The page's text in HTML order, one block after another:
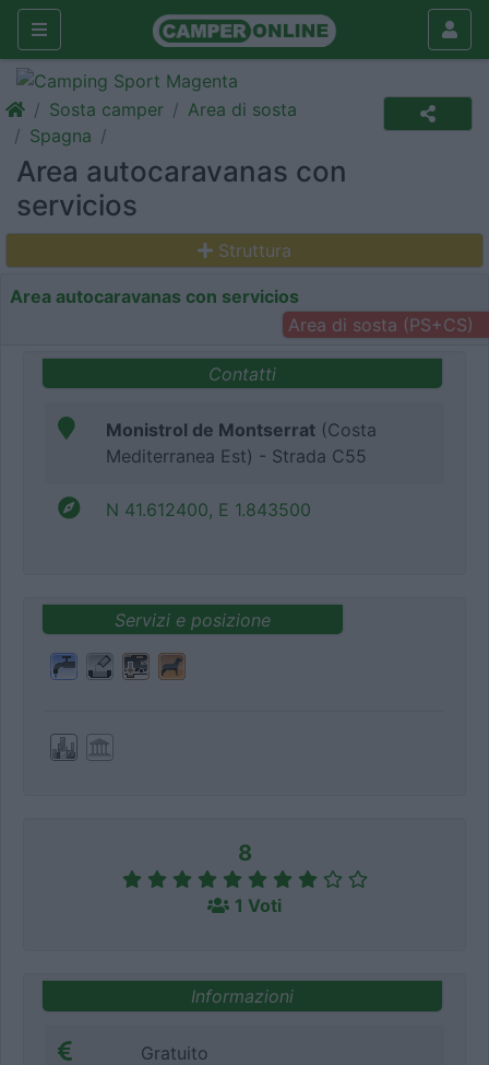
Sosta camper
Area di sosta
Spagna
Area autocaravanas con
servicios
Struttura
Area autocaravanas con servicios
Area di sosta (PS+CS)
Contatti
Monistrol de Montserrat (Costa
Mediterranea Est) - Strada C55
N 41.612400, E 1.843500
Servizi e posizione
8
1 Voti
Informazioni
Gratuito